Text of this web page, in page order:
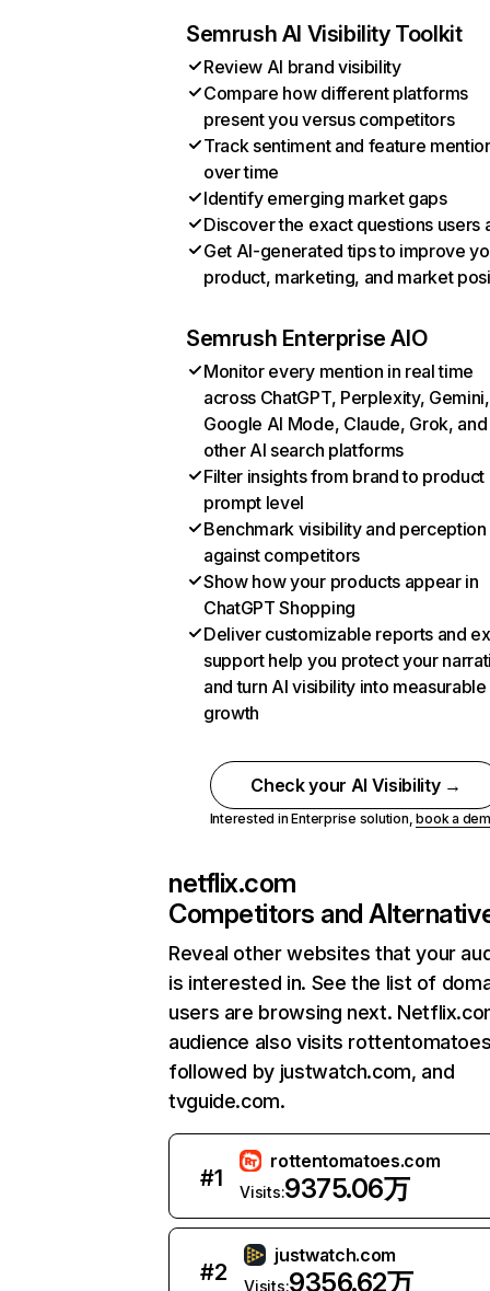
Semrush AI Visibility Toolkit
Review AI brand visibility
Compare how different platforms
present you versus competitors
Track sentiment and feature
over time
Identify emerging market gaps
Discover the exact questions users
Get AI-generated tips to improve
product, marketing, and market
Semrush Enterprise AIO
Monitor every mention in real time
across ChatGPT, Perplexity, Gemini,
Google AI Mode, Claude, Grok, and
other AI search platforms
Filter insights from brand to product
prompt level
Benchmark visibility and perception
against competitors
Show how your products appear in
ChatGPT Shopping
Deliver customizable reports and
support help you protect your
and turn AI visibility into measurable
growth
Check your AI Visibility →
Interested in Enterprise solution,book a
netflix.com
Competitors and
Reveal other websites that your
is interested in. See the list of
users are browsing next.
audience also visits
followed by justwatch.com, and
tvguide.com.
#1
rottentomatoes.com
Visits:9375.06万
#2
justwatch.com
Visits:9356.62万